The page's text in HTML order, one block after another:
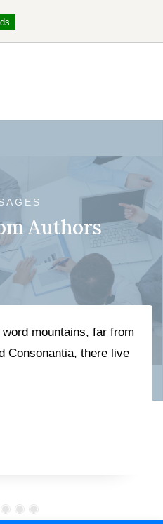
Authors
mountains, far from
Consonantia, there live